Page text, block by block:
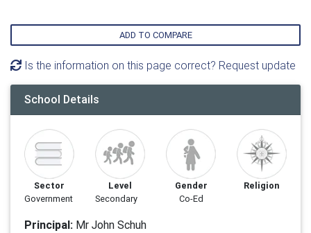
ADD TO COMPARE
Is the information on this page correct? Request update
School Details
Sector
Government
Level
Secondary
Gender
Co-Ed
Religion
Principal: Mr John Schuh